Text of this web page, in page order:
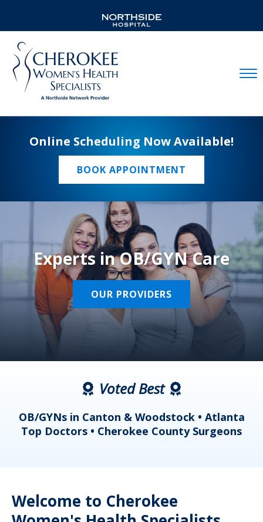
Online Scheduling Now Available!
BOOK APPOINTMENT
Experts in OB/GYN Care
OUR PROVIDERS
Voted Best
OB/GYNs in Canton & Woodstock • Atlanta
Top Doctors • Cherokee County Surgeons
Welcome to Cherokee